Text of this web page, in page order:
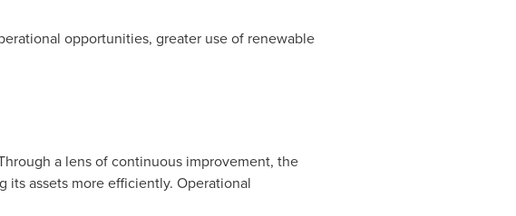
opportunities, greater use of renewable
a lens of continuous improvement, the
assets more efficiently. Operational